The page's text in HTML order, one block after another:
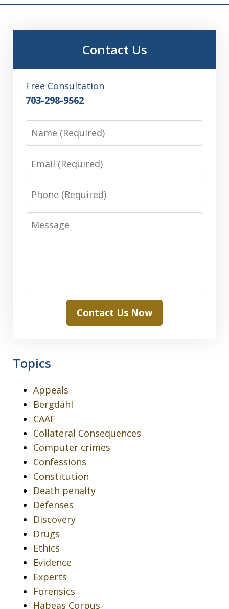
Contact Us
Free Consultation
703-298-9562
Name
Email
Phone
Message
Contact Us Now
Topics
Appeals
Bergdahl
CAAF
Collateral Consequences
Computer crimes
Confessions
Constitution
Death penalty
Defenses
Discovery
Drugs
Ethics
Evidence
Experts
Forensics
Habeas Corpus